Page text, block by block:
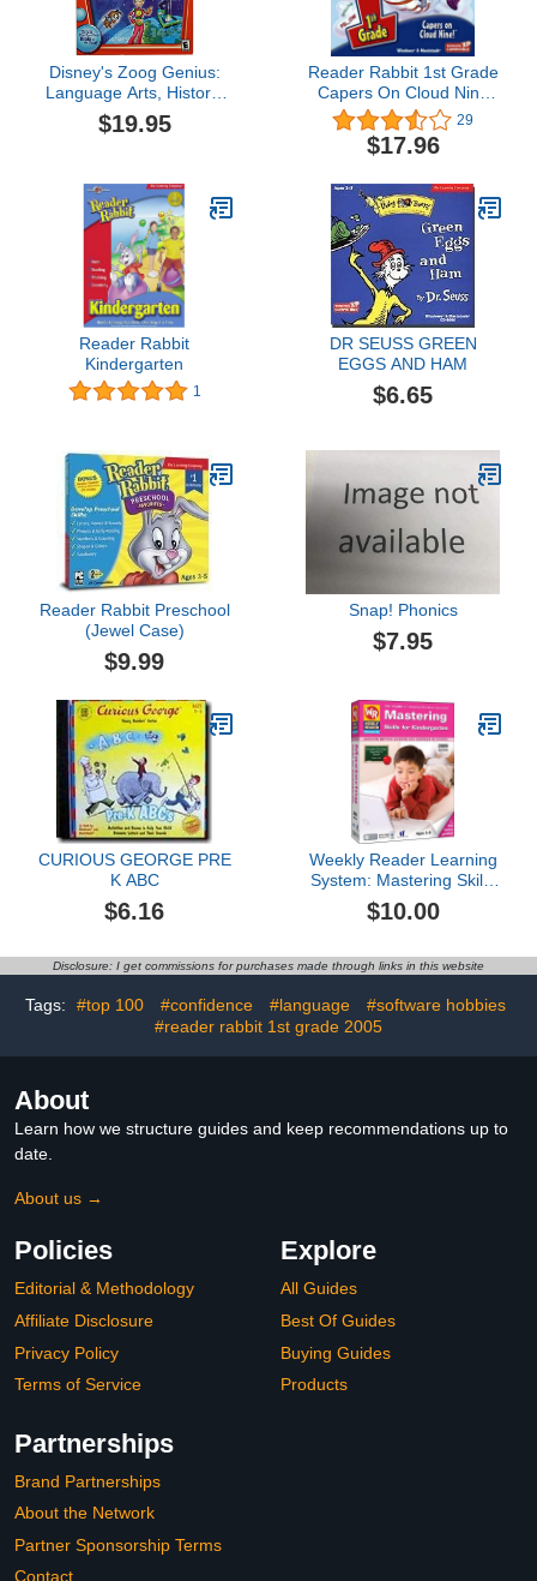
Disney's Zoog Genius:
Language Arts, History,
Geography
$19.95
Reader Rabbit 1st Grade
Capers On Cloud Nine
[OLD VERSION]29
$17.96
Reader Rabbit
Kindergarten
1
DR SEUSS GREEN
EGGS AND HAM
$6.65
Reader Rabbit Preschool
(Jewel Case)
$9.99
Snap! Phonics
$7.95
CURIOUS GEORGE PRE
K ABC
$6.16
Weekly Reader Learning
System: Mastering Skills
for Kindergarten 2009
$10.00
Disclosure: I get commissions for purchases made through links in this website
Tags: #top 100 #confidence #language
#software hobbies
#reader rabbit 1st grade 2005
About
Learn how we structure guides and keep recommendations up to
date.
About us →
Policies
Editorial & Methodology
Affiliate Disclosure
Privacy Policy
Terms of Service
Explore
All Guides
Best Of Guides
Buying Guides
Products
Partnerships
Brand Partnerships
About the Network
Partner Sponsorship Terms
Contact